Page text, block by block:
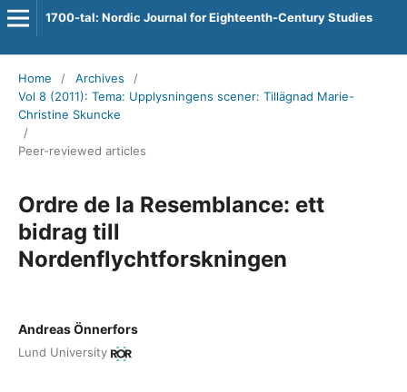
1700-tal: Nordic Journal for Eighteenth-Century Studies
Home / Archives
/
Vol 8 (2011): Tema: Upplysningens scener: Tillägnad Marie-
Christine Skuncke
/
Peer-reviewed articles
Ordre de la Resemblance: ett
bidrag till
Nordenflychtforskningen
Andreas Önnerfors
Lund University